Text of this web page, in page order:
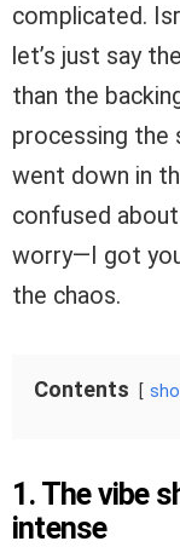
complicated.
let’s just say
than the
processing the
went down in
confused
worry—I got
the chaos.
Contents
1. The vibe
intense